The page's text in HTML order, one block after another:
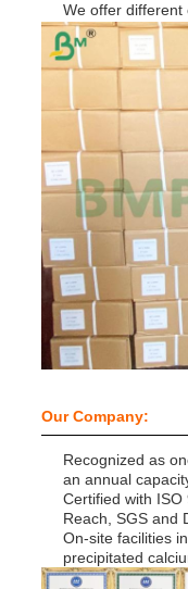
We offer different
Our Company:
Recognized as
an annual
Certified with ISO
Reach, SGS and
On-site facilities
precipitated